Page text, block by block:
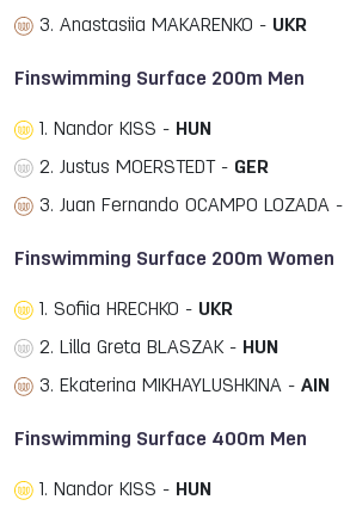
3. Anastasiia MAKARENKO - UKR
Finswimming Surface 200m Men
1. Nandor KISS - HUN
2. Justus MOERSTEDT - GER
3. Juan Fernando OCAMPO LOZADA -
Finswimming Surface 200m Women
1. Sofiia HRECHKO - UKR
2. Lilla Greta BLASZAK - HUN
3. Ekaterina MIKHAYLUSHKINA - AIN
Finswimming Surface 400m Men
1. Nandor KISS - HUN